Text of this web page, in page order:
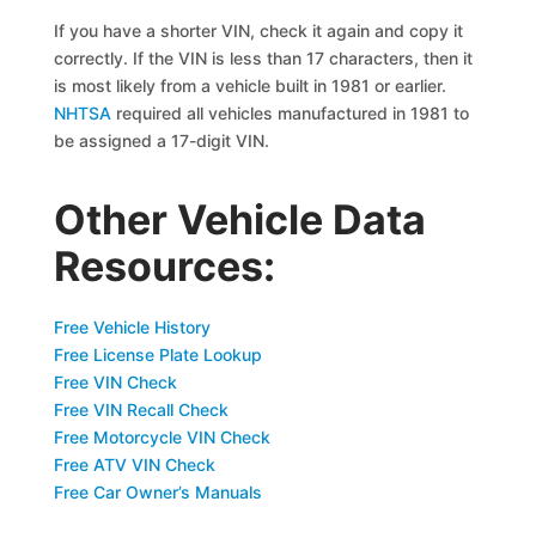
If you have a shorter VIN, check it again and copy it
correctly. If the VIN is less than 17 characters, then it
is most likely from a vehicle built in 1981 or earlier.
NHTSA required all vehicles manufactured in 1981 to
be assigned a 17-digit VIN.
Other Vehicle Data
Resources:
Free Vehicle History
Free License Plate Lookup
Free VIN Check
Free VIN Recall Check
Free Motorcycle VIN Check
Free ATV VIN Check
Free Car Owner’s Manuals